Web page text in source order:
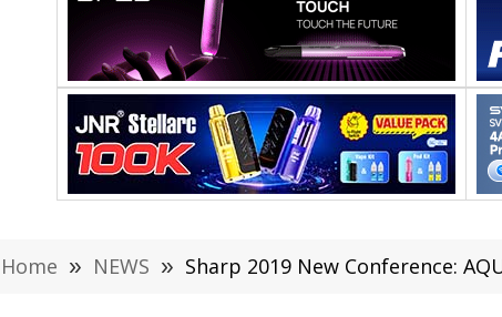
Home » NEWS » Sharp 2019 New Conference: